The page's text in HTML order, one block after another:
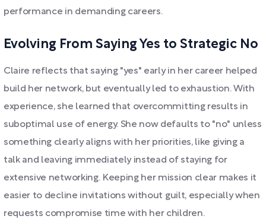
performance in demanding careers.
Evolving From Saying Yes to Strategic No
Claire reflects that saying "yes" early in her career helped
build her network, but eventually led to exhaustion. With
experience, she learned that overcommitting results in
suboptimal use of energy. She now defaults to "no" unless
something clearly aligns with her priorities, like giving a
talk and leaving immediately instead of staying for
extensive networking. Keeping her mission clear makes it
easier to decline invitations without guilt, especially when
requests compromise time with her children.